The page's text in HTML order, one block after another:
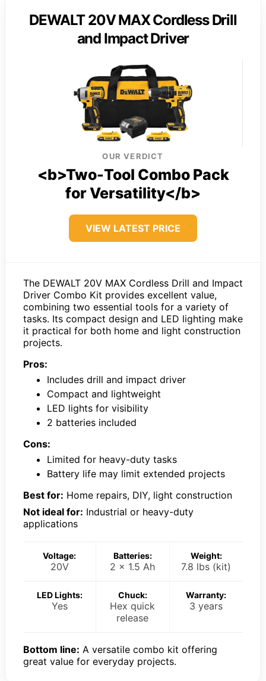
DEWALT 20V MAX Cordless Drill
and Impact Driver
OUR VERDICT
<b>Two-Tool Combo Pack
for Versatility</b>
VIEW LATEST PRICE
The DEWALT 20V MAX Cordless Drill and Impact
Driver Combo Kit provides excellent value,
combining two essential tools for a variety of
tasks. Its compact design and LED lighting make
it practical for both home and light construction
projects.
Pros:
Includes drill and impact driver
Compact and lightweight
LED lights for visibility
2 batteries included
Cons:
Limited for heavy-duty tasks
Battery life may limit extended projects
Best for: Home repairs, DIY, light construction
Not ideal for: Industrial or heavy-duty
applications
Voltage:
20V
Batteries:
2 x 1.5 Ah
Weight:
7.8 lbs (kit)
LED Lights:
Yes
Chuck:
Hex quick
release
Warranty:
3 years
Bottom line: A versatile combo kit offering
great value for everyday projects.